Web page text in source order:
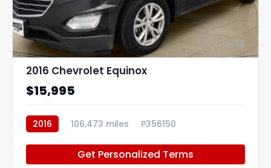
16
2016 Chevrolet Equinox
$15,995
2016 106,473 miles P356150
Get Personalized Terms